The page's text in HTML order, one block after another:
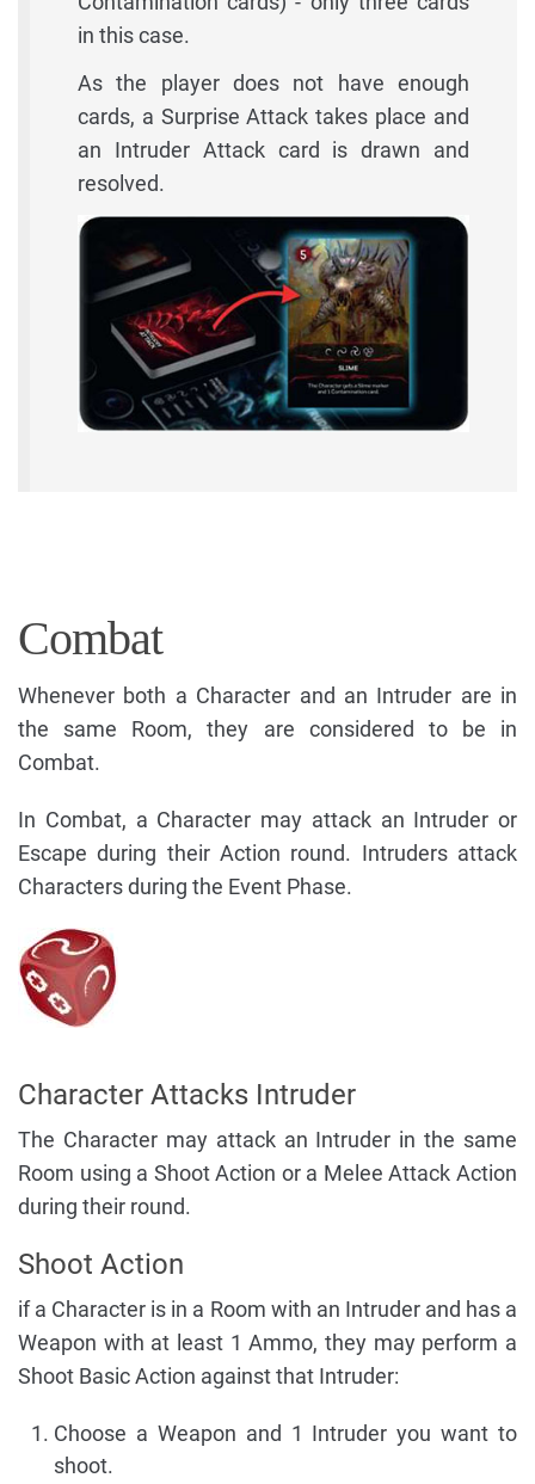
in this case.
As the player does not have enough
cards, a Surprise Attack takes place and
an Intruder Attack card is drawn and
resolved.
Combat
Whenever both a Character and an Intruder are in
the same Room, they are considered to be in
Combat.
In Combat, a Character may attack an Intruder or
Escape during their Action round. Intruders attack
Characters during the Event Phase.
Character Attacks Intruder
The Character may attack an Intruder in the same
Room using a Shoot Action or a Melee Attack Action
during their round.
Shoot Action
if a Character is in a Room with an Intruder and has a
Weapon with at least 1 Ammo, they may perform a
Shoot Basic Action against that Intruder:
Choose a Weapon and 1 Intruder you want to
shoot.